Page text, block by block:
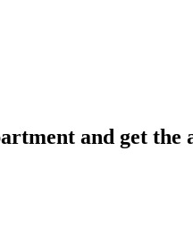
and get the